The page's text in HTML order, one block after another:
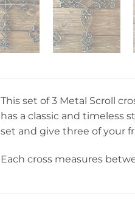
This set of 3 Metal Scroll
has a classic and timeless
set and give three of your
Each cross measures